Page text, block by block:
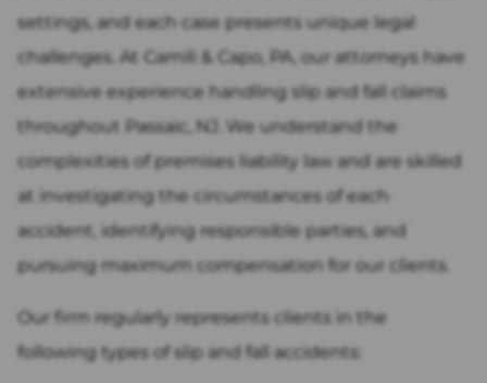
settings, and each case presents unique legal
challenges. At Camili & Capo, PA, our attorneys have
extensive experience handling slip and fall claims
throughout Passaic, NJ. We understand the
complexities of premises liability law and are skilled
at investigating the circumstances of each
accident, identifying responsible parties, and
pursuing maximum compensation for our clients.
Our firm regularly represents clients in the
following types of slip and fall accidents: